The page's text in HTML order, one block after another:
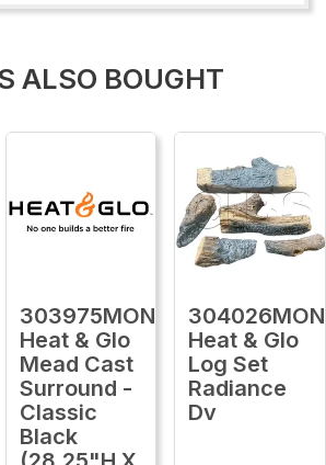
ALSO BOUGHT
303975MON
Heat & Glo
Mead Cast
Surround -
Classic
Black
304026MON
Heat & Glo
Log Set
Radiance
Dv